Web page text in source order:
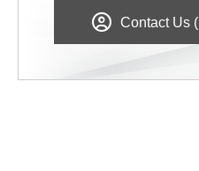
Contact Us